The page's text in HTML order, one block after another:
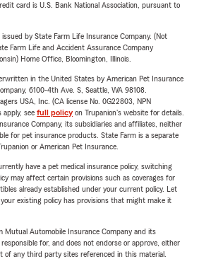
card is U.S. Bank National Association, pursuant to
by State Farm Life Insurance Company. (Not
Farm Life and Accident Assurance Company
Home Office, Bloomington, Illinois.
in the United States by American Pet Insurance
6100-4th Ave. S, Seattle, WA 98108.
USA, Inc. (CA license No. 0G22803, NPN
apply, see full policyon Trupanion's website for details.
Company, its subsidiaries and affiliates, neither
for pet insurance products. State Farm is a separate
or American Pet Insurance.
have a pet medical insurance policy, switching
may affect certain provisions such as coverages for
already established under your current policy. Let
existing policy has provisions that might make it
Mutual Automobile Insurance Company and its
for, and does not endorse or approve, either
of any third party sites referenced in this material.